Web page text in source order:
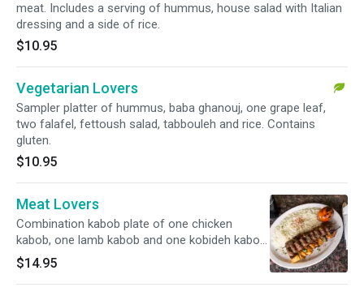
meat. Includes a serving of hummus, house salad with Italian
dressing and a side of rice.
$10.95
Vegetarian Lovers
Sampler platter of hummus, baba ghanouj, one grape leaf,
two falafel, fettoush salad, tabbouleh and rice. Contains
gluten.
$10.95
Meat Lovers
Combination kabob plate of one chicken
kabob, one lamb kabob and one kobideh kabob.
Includes a serving of hummus, house salad
with Italian dressing and a side of rice.
$14.95